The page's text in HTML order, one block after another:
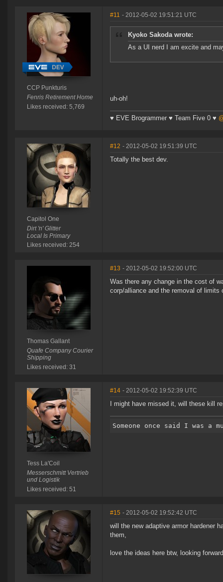
CCP Punkturis
Fenris Retirement Home
Likes received: 5,769
#11 - 2012-05-02 19:51:21 UTC
Kyoko Sakoda wrote:
As a UI nerd I am excite and
uh-oh!
♥ EVE Brogrammer ♥ Team Five 0 ♥
Capitol One
Dirt 'n' Glitter
Local Is Primary
Likes received: 254
#12 - 2012-05-02 19:51:39 UTC
Totally the best dev.
Thomas Gallant
Quafe Company Courier
Shipping
Likes received: 31
#13 - 2012-05-02 19:52:00 UTC
Was there any change in the cost of
corp/alliance and the removal of limits
Tess La'Coil
Messerschmitt Vertrieb
und Logistik
Likes received: 51
#14 - 2012-05-02 19:52:39 UTC
I might have missed it, will these kill
#15 - 2012-05-02 19:52:42 UTC
will the new adaptive armor hardener
them,
love the ideas here btw, looking